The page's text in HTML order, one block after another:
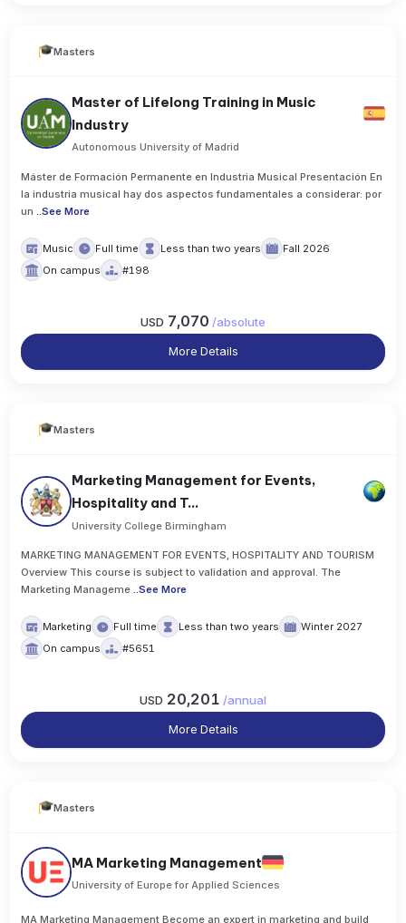
Masters
Master of Lifelong Training in Music
Industry
Autonomous University of Madrid
Máster de Formación Permanente en Industria Musical Presentación En
la industria musical hay dos aspectos fundamentales a considerar: por
un ..See More
Music Full time Less than two years
Fall 2026
On campus
#198
USD 7,070 /absolute
More Details
Masters
Marketing Management for Events,
Hospitality and T...
University College Birmingham
MARKETING MANAGEMENT FOR EVENTS, HOSPITALITY AND TOURISM
Overview This course is subject to validation and approval. The
Marketing Manageme ..See More
Marketing Full time Less than two years
Winter 2027
On campus
#5651
USD 20,201 /annual
More Details
Masters
MA Marketing Management
University of Europe for Applied Sciences
MA Marketing Management Become an expert in marketing and build